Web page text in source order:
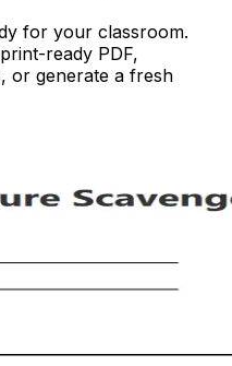
for your classroom.
ready PDF,
or generate a fresh